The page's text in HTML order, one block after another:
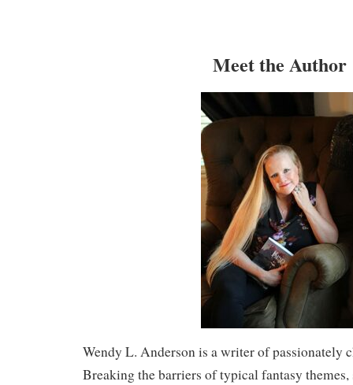
Meet the Author
Wendy L. Anderson is a writer of passionately
Breaking the barriers of typical fantasy themes,